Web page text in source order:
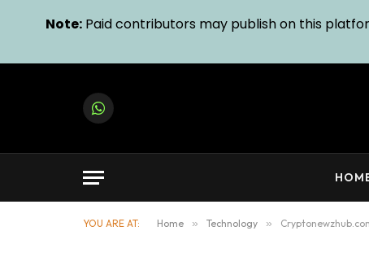
WhatsApp
YOU ARE AT: Home » Technology »
Note: Paid contributors may publish on this